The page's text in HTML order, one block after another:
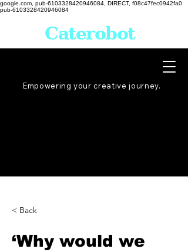
google.com, pub-6103328420946084, DIRECT, f08c47fec0942fa0
pub-6103328420946084
Empowering your creative journey.
Caterobot
< Back
‘Why would we